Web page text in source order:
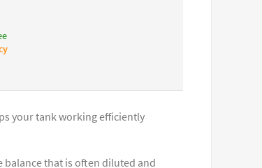
your tank working efficiently
balance that is often diluted and